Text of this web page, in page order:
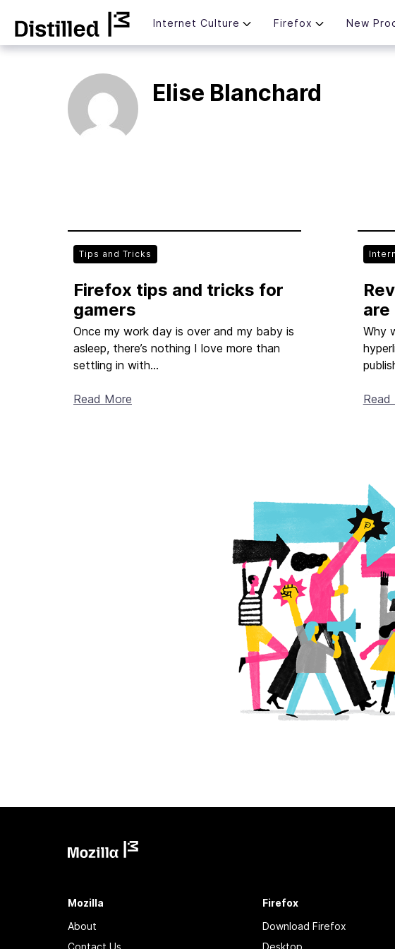
content
Mozilla
Internet Culture Firefox New
Elise Blanchard
Tips and Tricks
Firefox tips and tricks for
gamers
Once my work day is over and my baby is
asleep, there’s nothing I love more than
settling in with...
Read More
are
Why
Read
Mozilla
About
Contact Us
Firefox
Download Firefox
Desktop